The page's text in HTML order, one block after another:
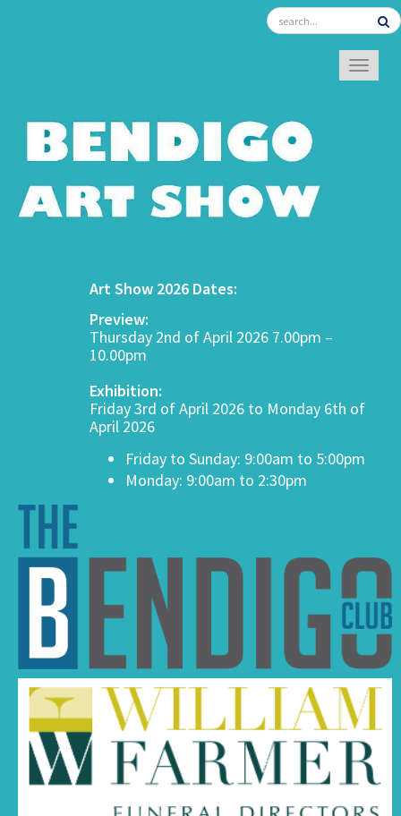
Art Show 2026 Dates:
Preview:
Thursday 2nd of April 2026 7.00pm –
10.00pm
Exhibition:
Friday 3rd of April 2026 to Monday 6th of
April 2026
Friday to Sunday: 9:00am to 5:00pm
Monday: 9:00am to 2:30pm